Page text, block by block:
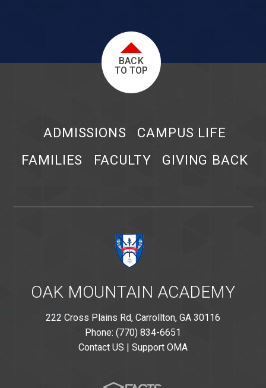
BACK
TO TOP
ADMISSIONS
CAMPUS LIFE
FAMILIES
FACULTY GIVING BACK
OAK MOUNTAIN ACADEMY
222 Cross Plains Rd, Carrollton, GA 30116
Phone: (770) 834-6651
Contact US | Support OMA